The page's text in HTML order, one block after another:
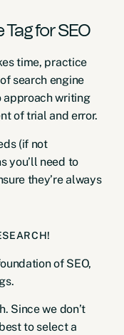
Tag for SEO
time, practice
search engine
approach writing
of trial and error.
(if not
you’ll need to
they’re always
of SEO,
Since we don’t
to select a